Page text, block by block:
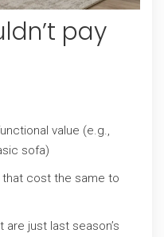
pay
value (e.g.,
sofa)
that cost the same to
are just last season’s